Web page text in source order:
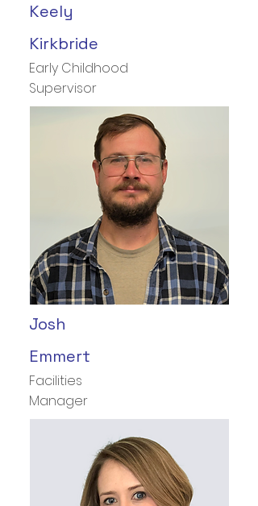
Keely
Kirkbride
Early Childhood
Supervisor
Josh
Emmert
Facilities
Manager